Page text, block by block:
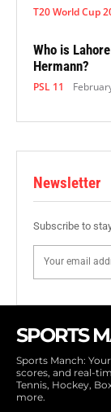
T20 World Cup
Who is
Hermann?
PSL 11
Newsletter
Subscribe to
SPORTS
Sports Manch:
scores, and real-
Tennis, Hockey,
more.